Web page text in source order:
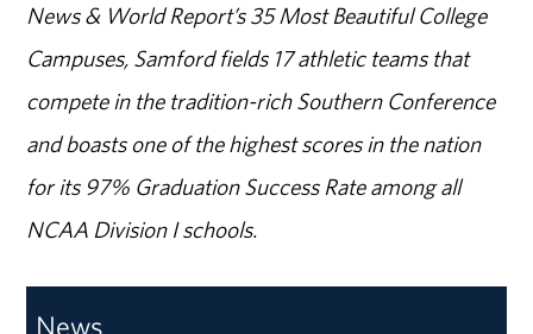
News & World Report’s 35 Most Beautiful College
Campuses, Samford fields 17 athletic teams that
compete in the tradition-rich Southern Conference
and boasts one of the highest scores in the nation
for its 97% Graduation Success Rate among all
NCAA Division I schools.
News